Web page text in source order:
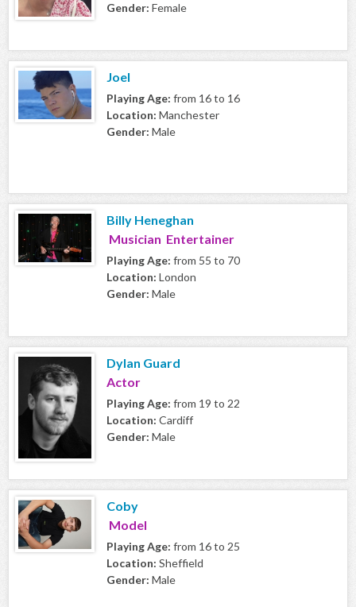
Gender: Female
Joel
Playing Age: from 16 to 16
Location: Manchester
Gender: Male
Billy Heneghan
Musician Entertainer
Playing Age: from 55 to 70
Location: London
Gender: Male
Dylan Guard
Actor
Playing Age: from 19 to 22
Location: Cardiff
Gender: Male
Coby
Model
Playing Age: from 16 to 25
Location: Sheffield
Gender: Male